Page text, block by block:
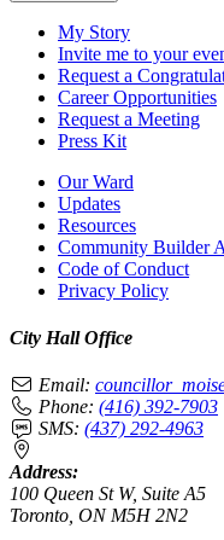
My Story
Invite me to your
Request a
Career Opportunities
Request a Meeting
Press Kit
Our Ward
Updates
Resources
Community Builder
Code of Conduct
Privacy Policy
City Hall Office
Email:
Phone: (416) 392-7903
SMS: (437) 292-4963
Address:
100 Queen St W, Suite A5
Toronto, ON M5H 2N2